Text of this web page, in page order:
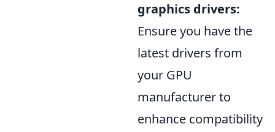
graphics drivers:
Ensure you have the
latest drivers from
your GPU
manufacturer to
enhance compatibility